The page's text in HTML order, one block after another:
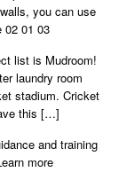
you can use
02 01 03
list is Mudroom!
laundry room
stadium. Cricket
this […]
and training
more